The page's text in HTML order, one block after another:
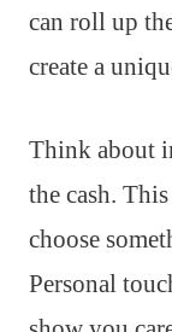
can roll up
create a
Think about
the cash.
choose
Personal